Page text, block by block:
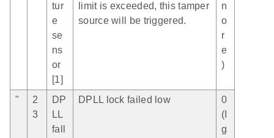
tur
e
se
ns
or
[1]
limit is exceeded, this tamper
source will be triggered.
n
o
r
e
)
"
2
3
DP
LL
fall
DPLL lock failed low
0
(I
g